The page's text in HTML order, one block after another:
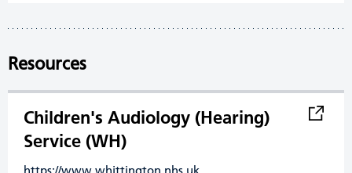
Resources
Children's Audiology (Hearing)
Service (WH)